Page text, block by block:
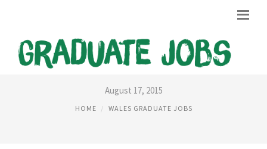
WELSH GOVERNMENT JOBS
August 17, 2015
HOME WALES GRADUATE JOBS